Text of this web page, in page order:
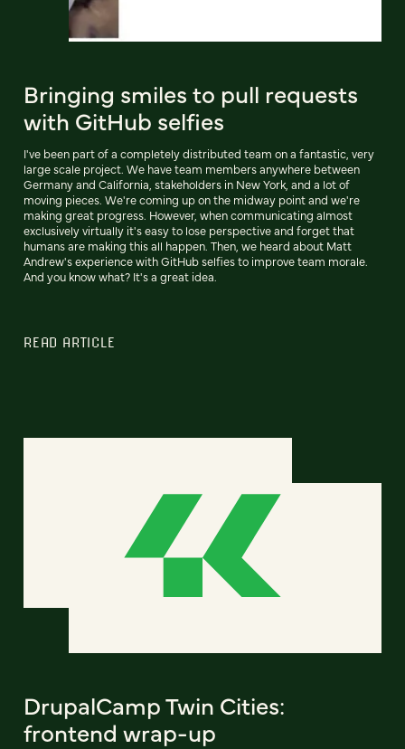
Bringing smiles to pull requests
with GitHub selfies
I've been part of a completely distributed team on a fantastic, very
large scale project. We have team members anywhere between
Germany and California, stakeholders in New York, and a lot of
moving pieces. We're coming up on the midway point and we're
making great progress. However, when communicating almost
exclusively virtually it's easy to lose perspective and forget that
humans are making this all happen. Then, we heard about Matt
Andrew's experience with GitHub selfies to improve team morale.
And you know what? It's a great idea.
READ ARTICLE
DrupalCamp Twin Cities:
frontend wrap-up